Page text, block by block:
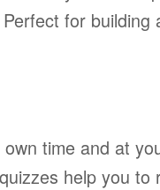
for building
time and at
help you to